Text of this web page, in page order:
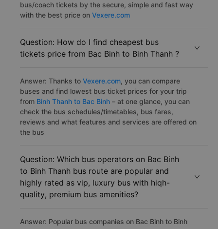
bus/coach tickets by the secure, simple and fast way
with the best price on Vexere.com
Question: How do I find cheapest bus
tickets price from Bac Binh to Binh Thanh ?
Answer: Thanks to Vexere.com, you can compare
buses and find lowest bus ticket prices for your trip
from Binh Thanh to Bac Binh – at one glance, you can
check the bus schedules/timetables, bus fares,
reviews and what features and services are offered on
the bus
Question: Which bus operators on Bac Binh
to Binh Thanh bus route are popular and
highly rated as vip, luxury bus with hiqh-
quality, premium bus amenities?
Answer: Popular bus companies on Bac Binh to Binh